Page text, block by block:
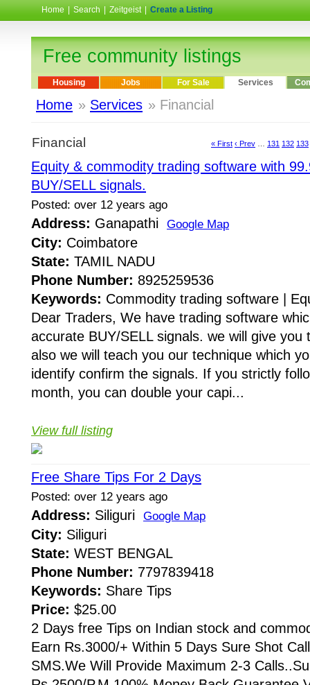
Home Search Zeitgeist Create a Listing
Free community listings
Housing Jobs For Sale Services
Home » Services » Financial
Financial « First ‹ Prev 131 132 133
Equity & commodity trading software with
BUY/SELL signals.
Posted: over 12 years ago
Address: Ganapathi Google Map
City: Coimbatore
State: TAMIL NADU
Phone Number: 8925259536
Keywords: Commodity trading software |
Dear Traders, We have trading software
accurate BUY/SELL signals. we will give you
also we will teach you our technique which
identify confirm the signals. If you strictly
month, you can double your capi...
View full listing
Free Share Tips For 2 Days
Posted: over 12 years ago
Address: Siliguri Google Map
City: Siliguri
State: WEST BENGAL
Phone Number: 7797839418
Keywords: Share Tips
Price: $25.00
2 Days free Tips on Indian stock and
Earn Rs.3000/+ Within 5 Days Sure Shot
SMS.We Will Provide Maximum 2-3